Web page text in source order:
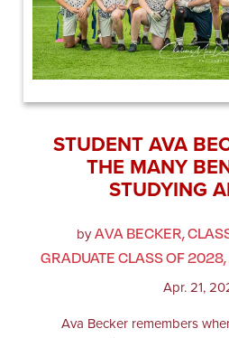
STUDENT AVA
THE MANY
STUDYING
byAVA BECKER,
GRADUATE CLASS OF
Apr. 21,
Ava Becker remembers